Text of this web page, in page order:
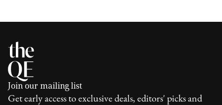
Join our mailing list
Get early access to exclusive deals, editors' picks and